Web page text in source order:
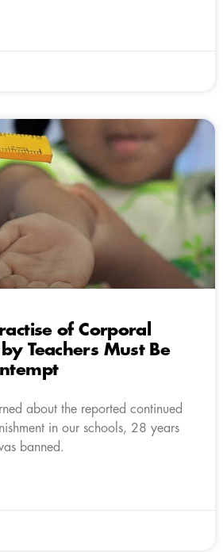
of Corporal
Teachers Must Be
about the reported continued
in our schools, 28 years
banned.